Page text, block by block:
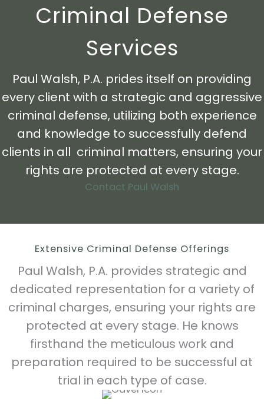
Criminal Defense
Services
Paul Walsh, P.A. prides itself on providing
every client with a strategic and aggressive
criminal defense, utilizing both experience
and knowledge to successfully defend
clients in all criminal matters, ensuring your
rights are protected at every stage.
Contact Paul Walsh
Extensive Criminal Defense Offerings
Paul Walsh, P.A. provides strategic and
dedicated representation for a variety of
criminal charges, ensuring your rights are
protected at every stage. He knows
firsthand the meticulous work and
preparation required to be successful at
trial in each type of case.